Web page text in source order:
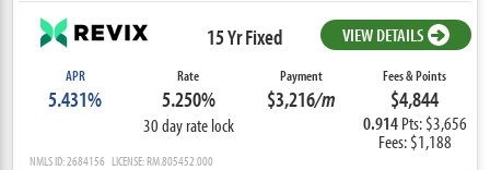
15 Yr Fixed VIEW DETAILS
APR
5.431%
Rate
5.250%
30 day rate lock
Payment
$3,216/m
Fees & Points
$4,844
0.914 Pts: $3,656
Fees: $1,188
NMLS ID: 2684156 LICENSE: RM.805452.000